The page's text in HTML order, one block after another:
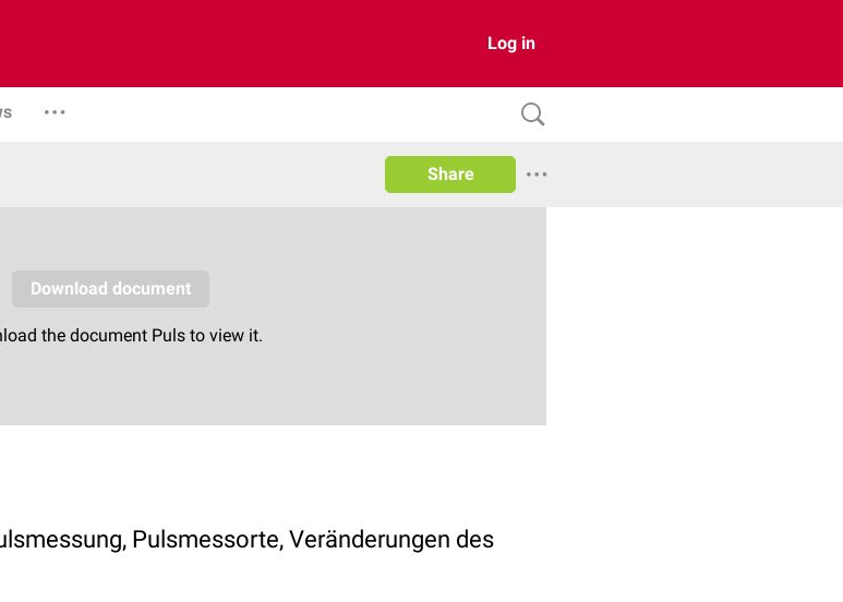
Log in
Share
Pulsmessorte, Veränderungen des